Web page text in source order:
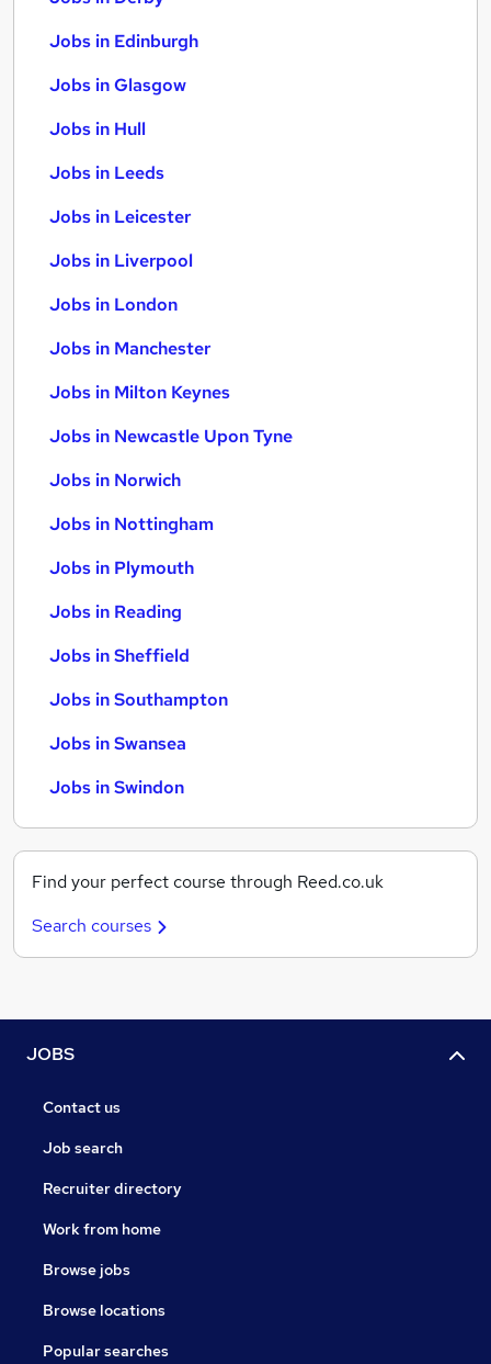
Jobs in Edinburgh
Jobs in Glasgow
Jobs in Hull
Jobs in Leeds
Jobs in Leicester
Jobs in Liverpool
Jobs in London
Jobs in Manchester
Jobs in Milton Keynes
Jobs in Newcastle Upon Tyne
Jobs in Norwich
Jobs in Nottingham
Jobs in Plymouth
Jobs in Reading
Jobs in Sheffield
Jobs in Southampton
Jobs in Swansea
Jobs in Swindon
Find your perfect course through Reed.co.uk
Search courses
JOBS
Contact us
Job search
Recruiter directory
Work from home
Browse jobs
Browse locations
Popular searches